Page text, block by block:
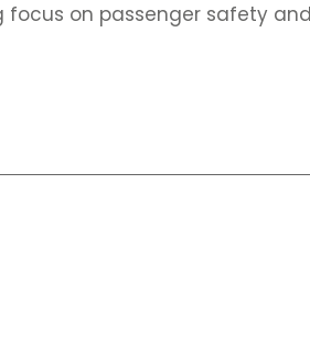
focus on passenger safety